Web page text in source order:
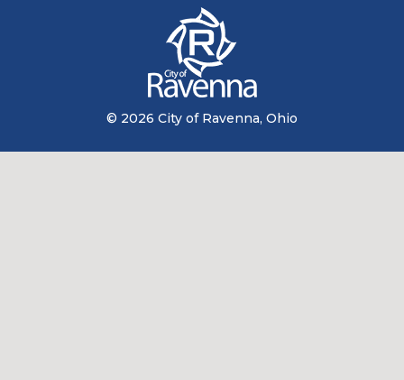
© 2026 City of Ravenna, Ohio